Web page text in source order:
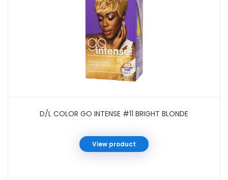
D/L COLOR GO INTENSE #11 BRIGHT BLONDE
View product